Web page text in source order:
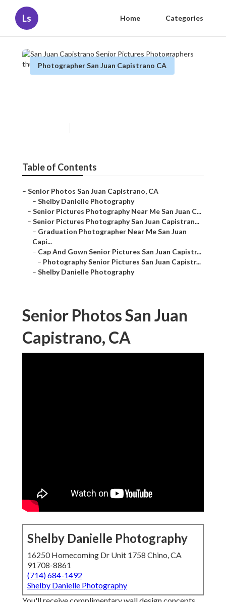
Ls Home Categories
Photographer San Juan Capistrano CA
Table of Contents
– Senior Photos San Juan Capistrano, CA
– Shelby Danielle Photography
– Senior Pictures Photography Near Me San Juan C...
– Senior Pictures Photography San Juan Capistran...
– Graduation Photographer Near Me San Juan
Capi...
– Cap And Gown Senior Pictures San Juan Capistr...
– Photography Senior Pictures San Juan Capistr...
– Shelby Danielle Photography
Senior Photos San Juan
Capistrano, CA
Shelby Danielle Photography
16250 Homecoming Dr Unit 1758 Chino, CA
91708-8861
(714) 684-1492
Shelby Danielle Photography